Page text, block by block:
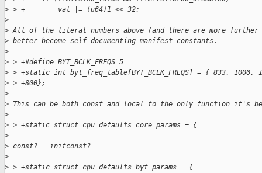
> > +        val |= (u64)1 << 32;
>
> All of the literal numbers above (and there are more further
> better become self-documenting manifest constants.
>
> > +#define BYT_BCLK_FREQS 5
> > +static int byt_freq_table[BYT_BCLK_FREQS] = { 833, 1000,
> > +800};
>
> This can be both const and local to the only function it's
>
> > +static struct cpu_defaults core_params = {
>
> const? __initconst?
>
> > +static struct cpu_defaults byt_params = {